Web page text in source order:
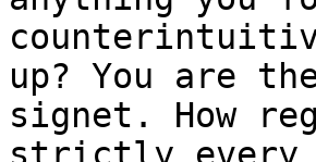
up? You are
signet. How